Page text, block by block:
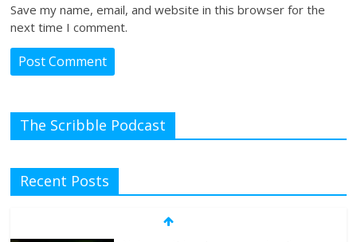
Save my name, email, and website in this browser for the
next time I comment.
The Scribble Podcast
Recent Posts